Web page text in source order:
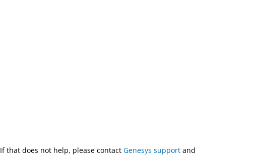
If that does not help, please contact Genesys support and